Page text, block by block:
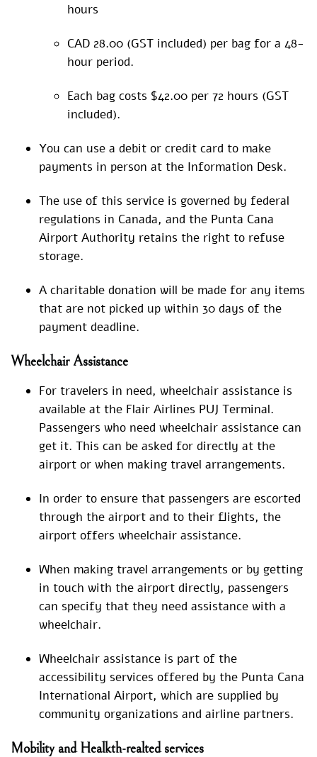
hours
CAD 28.00 (GST included) per bag for a 48-
hour period.
Each bag costs $42.00 per 72 hours (GST
included).
You can use a debit or credit card to make
payments in person at the Information Desk.
The use of this service is governed by federal
regulations in Canada, and the Punta Cana
Airport Authority retains the right to refuse
storage.
A charitable donation will be made for any items
that are not picked up within 30 days of the
payment deadline.
Wheelchair Assistance
For travelers in need, wheelchair assistance is
available at the Flair Airlines PUJ Terminal.
Passengers who need wheelchair assistance can
get it. This can be asked for directly at the
airport or when making travel arrangements.
In order to ensure that passengers are escorted
through the airport and to their flights, the
airport offers wheelchair assistance.
When making travel arrangements or by getting
in touch with the airport directly, passengers
can specify that they need assistance with a
wheelchair.
Wheelchair assistance is part of the
accessibility services offered by the Punta Cana
International Airport, which are supplied by
community organizations and airline partners.
Mobility and Healkth-realted services